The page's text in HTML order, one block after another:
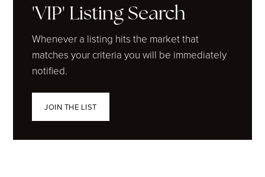
'VIP' Listing Search
Whenever a listing hits the market that
matches your criteria you will be immediately
notified.
JOIN THE LIST